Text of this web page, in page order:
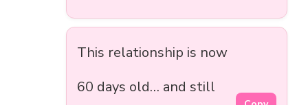
This relationship is now
60 days old… and still